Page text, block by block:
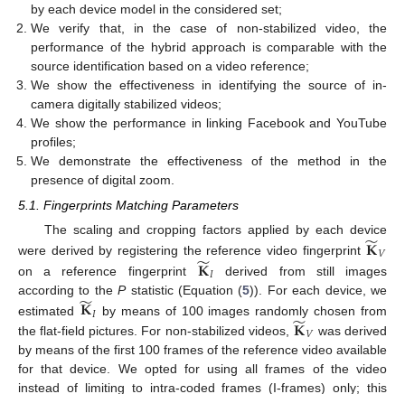
by each device model in the considered set;
We verify that, in the case of non-stabilized video, the
performance of the hybrid approach is comparable with the
source identification based on a video reference;
We show the effectiveness in identifying the source of in-
camera digitally stabilized videos;
We show the performance in linking Facebook and YouTube
profiles;
We demonstrate the effectiveness of the method in the
presence of digital zoom.
5.1. Fingerprints Matching Parameters
The scaling and cropping factors applied by each device
were derived by registering the reference video fingerprint 𝐊
̃𝑉
on a reference fingerprint 𝐊
̃𝐼 derived from still images
according to thePstatistic (Equation (5)). For each device, we
estimated 𝐊
̃𝐼 by means of 100 images randomly chosen from
the flat-field pictures. For non-stabilized videos, 𝐊
̃𝑉 was derived
by means of the first 100 frames of the reference video available
for that device. We opted for using all frames of the video
instead of limiting to intra-coded frames (I-frames) only; this